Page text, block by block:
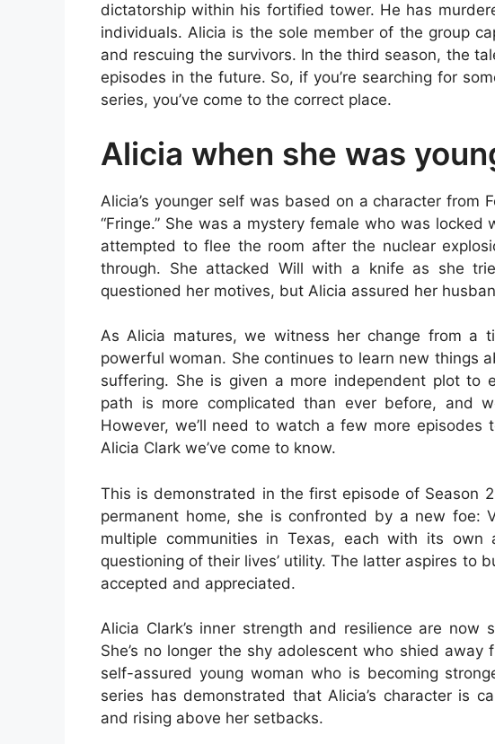
dictatorship within his fortified tower. He has
individuals. Alicia is the sole member of the group
and rescuing the survivors. In the third season, the
episodes in the future. So, if you’re searching for
series, you’ve come to the correct place.
Alicia when she was
Alicia’s younger self was based on a character from
“Fringe.” She was a mystery female who was
attempted to flee the room after the nuclear
through. She attacked Will with a knife as she
questioned her motives, but Alicia assured her
As Alicia matures, we witness her change from a
powerful woman. She continues to learn new things
suffering. She is given a more independent plot to
path is more complicated than ever before, and
However, we’ll need to watch a few more
Alicia Clark we’ve come to know.
This is demonstrated in the first episode of Season
permanent home, she is confronted by a new foe:
multiple communities in Texas, each with its own
questioning of their lives’ utility. The latter aspires to
accepted and appreciated.
Alicia Clark’s inner strength and resilience are now
She’s no longer the shy adolescent who shied
self-assured young woman who is becoming
series has demonstrated that Alicia’s character is
and rising above her setbacks.